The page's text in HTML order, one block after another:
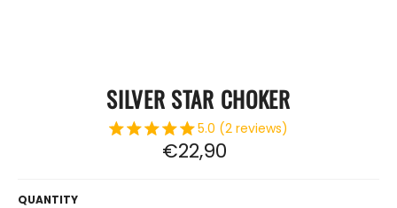
SILVER STAR CHOKER
5.0 (2 reviews)
Regular
price
€22,90
QUANTITY